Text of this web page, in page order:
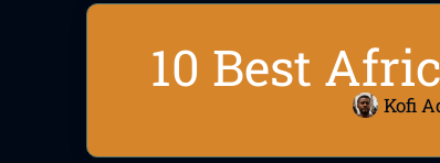
10 Best
Kofi